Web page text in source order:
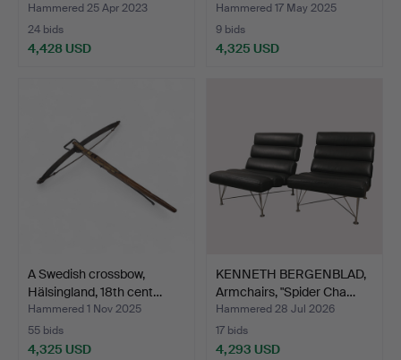
Hammered 25 Apr 2023
24 bids
4,428 USD
Hammered 17 May 2025
9 bids
4,325 USD
A Swedish crossbow,
Hälsingland, 18th cent…
Hammered 1 Nov 2025
55 bids
4,325 USD
KENNETH BERGENBLAD,
Armchairs, "Spider Cha…
Hammered 28 Jul 2026
17 bids
4,293 USD